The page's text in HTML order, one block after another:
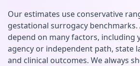
Our estimates use conservative
gestational surrogacy benchmarks.
depend on many factors, including
agency or independent path, state
and clinical outcomes. We always